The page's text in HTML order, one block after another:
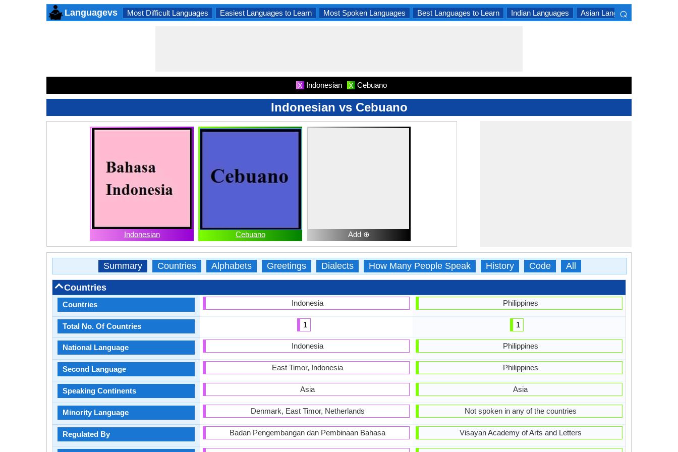
Languagevs Most Difficult Languages Easiest Languages to Learn Most Spoken Languages Best Languages to Learn Indian Languages Asian Languages
⌕
X Indonesian X Cebuano
Indonesian vs Cebuano
Indonesian Cebuano Add ⊕
Summary Countries Alphabets Greetings Dialects How Many People Speak History Code All
Countries
Countries
Total No. Of Countries
National Language
Second Language
Speaking Continents
Minority Language
Regulated By
Indonesia
1
Indonesia
East Timor, Indonesia
Asia
Denmark, East Timor, Netherlands
Badan Pengembangan dan Pembinaan Bahasa
Philippines
1
Philippines
Philippines
Asia
Not spoken in any of the countries
Visayan Academy of Arts and Letters